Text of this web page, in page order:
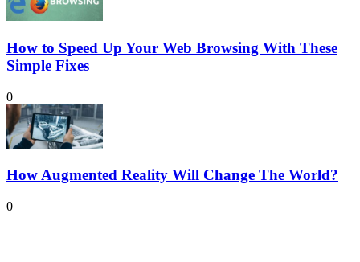
How to Speed Up Your Web Browsing With These
Simple Fixes
0
How Augmented Reality Will Change The World?
0